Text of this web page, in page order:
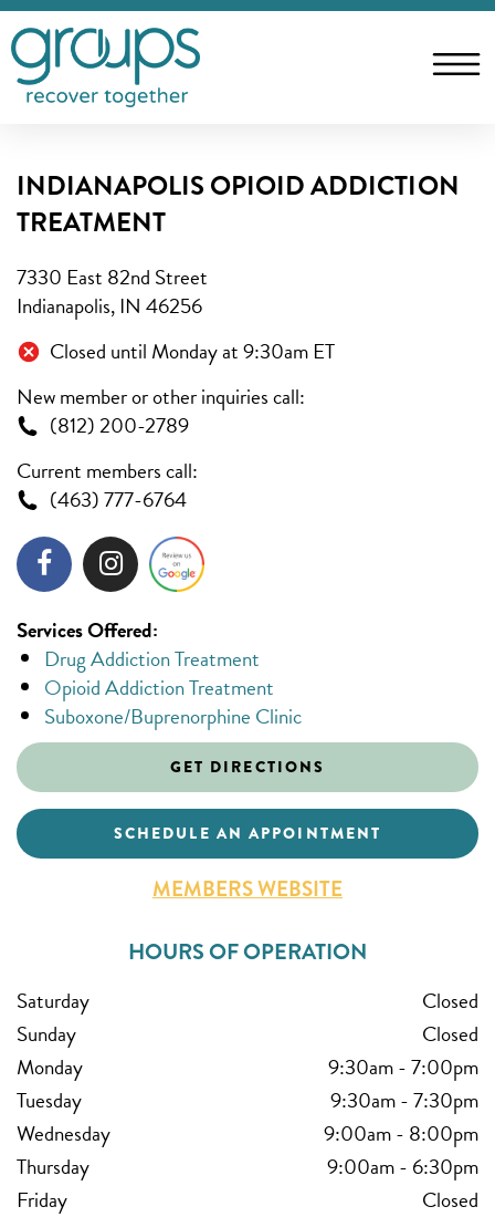
INDIANAPOLIS OPIOID ADDICTION
TREATMENT
7330 East 82nd Street
Indianapolis, IN 46256
Closed until Monday at 9:30am ET
New member or other inquiries call:
(812) 200-2789
Current members call:
(463) 777-6764
Services Offered:
Drug Addiction Treatment
Opioid Addiction Treatment
Suboxone/Buprenorphine Clinic
GET DIRECTIONS
SCHEDULE AN APPOINTMENT
MEMBERS WEBSITE
HOURS OF OPERATION
Saturday
Closed
Sunday
Closed
Monday
9:30am-7:00pm
Tuesday
9:30am-7:30pm
Wednesday
9:00am- 8:00pm
Thursday
9:00am- 6:30pm
Friday
Closed